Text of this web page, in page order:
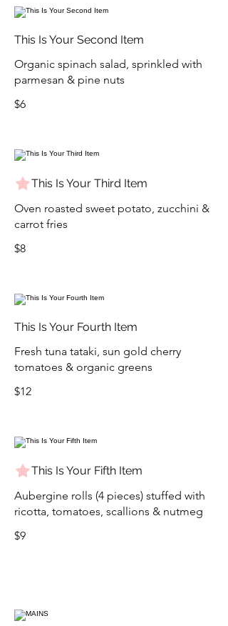
This Is Your Second Item
Organic spinach salad, sprinkled with
parmesan & pine nuts
$6
This Is Your Third Item
Oven roasted sweet potato, zucchini &
carrot fries
$8
This Is Your Fourth Item
Fresh tuna tataki, sun gold cherry
tomatoes & organic greens
$12
This Is Your Fifth Item
Aubergine rolls (4 pieces) stuffed with
ricotta, tomatoes, scallions & nutmeg
$9